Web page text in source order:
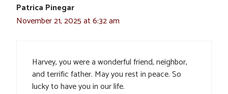
Patrica Pinegar
November 21, 2025 at 6:32 am
Harvey, you were a wonderful friend, neighbor,
and terrific father. May you rest in peace. So
lucky to have you in our life.